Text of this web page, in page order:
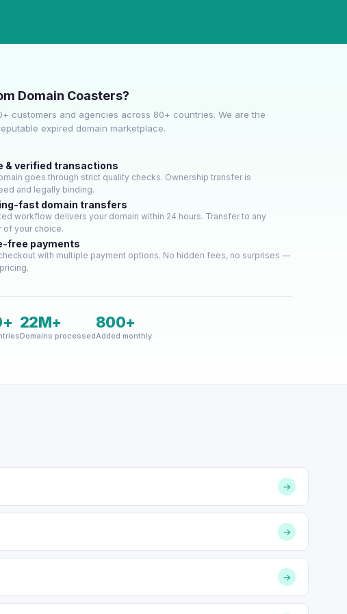
Domain Coasters?
customers and agencies across 80+ countries. We are the
expired domain marketplace.
& verified transactions
goes through strict quality checks. Ownership transfer is
and legally binding.
fast domain transfers
workflow delivers your domain within 24 hours. Transfer to any
of your choice.
free payments
with multiple payment options. No hidden fees, no surprises —
22M+
Domains processed
800+
Added monthly
→
→
→